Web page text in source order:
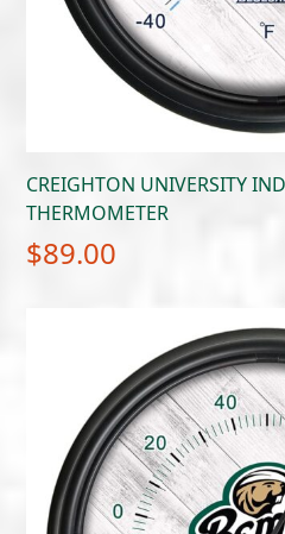
CREIGHTON UNIVERSITY
THERMOMETER
$89.00